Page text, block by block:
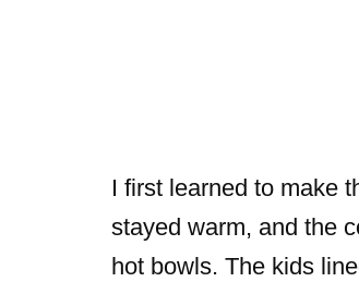
I first learned to make
stayed warm, and the
hot bowls. The kids